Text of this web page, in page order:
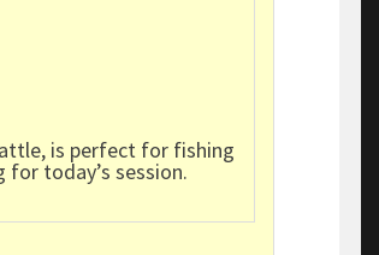
is perfect for fishing
for today’s session.